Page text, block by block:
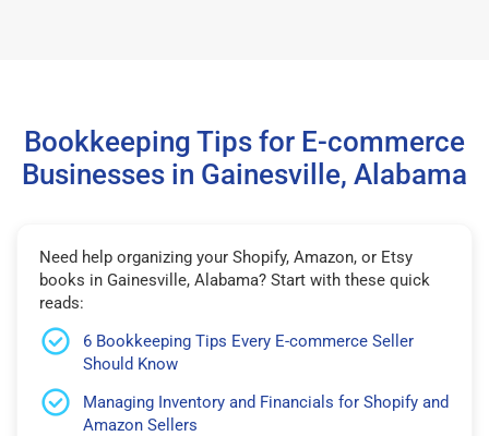
Bookkeeping Tips for E-commerce
Businesses in Gainesville, Alabama
Need help organizing your Shopify, Amazon, or Etsy
books in Gainesville, Alabama? Start with these quick
reads:
6 Bookkeeping Tips Every E-commerce Seller
Should Know
Managing Inventory and Financials for Shopify and
Amazon Sellers